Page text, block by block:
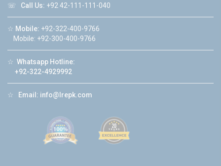
☏ Call Us: +92 42-111-111-040
☆ Mobile: +92-322-400-9766
Mobile: +92-300-400-9766
☆ Whatsapp Hotline:
+92-322-4929992
☆ Email: info@lrepk.com